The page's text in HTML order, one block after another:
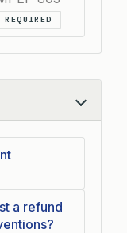
REQUIRED
a refund